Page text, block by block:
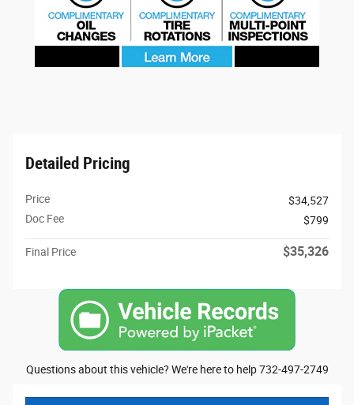
Detailed Pricing
Price
$34,527
Doc Fee
$799
Final Price $35,326
Questions about this vehicle? We're here to help 732-497-2749